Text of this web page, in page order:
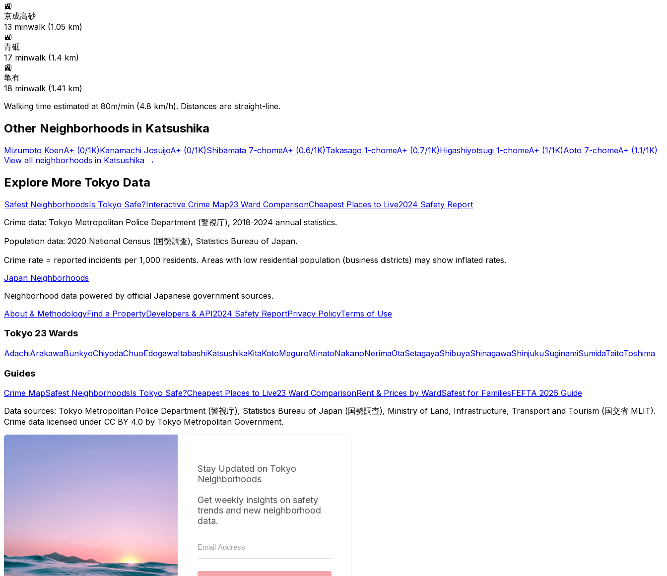
🚉
京成高砂
13 minwalk (1.05 km)
🚉
青砥
17 minwalk (1.4 km)
🚉
亀有
18 minwalk (1.41 km)
Walking time estimated at 80m/min (4.8 km/h). Distances are straight-line.
Other Neighborhoods in Katsushika
Mizumoto KoenA+ (0/1K)Kanamachi JosuijoA+ (0/1K)Shibamata 7-chomeA+ (0.6/1K)Takasago 1-chomeA+ (0.7/1K)Higashiyotsugi 1-chomeA+ (1/1K)Aoto 7-chomeA+ (1.1/1K)
View all neighborhoods in Katsushika →
Explore More Tokyo Data
Safest NeighborhoodsIs Tokyo Safe?Interactive Crime Map23 Ward ComparisonCheapest Places to Live2024 Safety Report
Crime data: Tokyo Metropolitan Police Department (警視庁), 2018-2024 annual statistics.
Population data: 2020 National Census (国勢調査), Statistics Bureau of Japan.
Crime rate = reported incidents per 1,000 residents. Areas with low residential population (business districts) may show inflated rates.
Japan Neighborhoods
Neighborhood data powered by official Japanese government sources.
About & MethodologyFind a PropertyDevelopers & API2024 Safety ReportPrivacy PolicyTerms of Use
Tokyo 23 Wards
AdachiArakawaBunkyoChiyodaChuoEdogawaItabashiKatsushikaKitaKotoMeguroMinatoNakanoNerimaOtaSetagayaShibuyaShinagawaShinjukuSuginamiSumidaTaitoToshima
Guides
Crime MapSafest NeighborhoodsIs Tokyo Safe?Cheapest Places to Live23 Ward ComparisonRent & Prices by WardSafest for FamiliesFEFTA 2026 Guide
Data sources: Tokyo Metropolitan Police Department (警視庁), Statistics Bureau of Japan (国勢調査), Ministry of Land, Infrastructure, Transport and Tourism (国交省 MLIT).
Crime data licensed under CC BY 4.0 by Tokyo Metropolitan Government.
Stay Updated on Tokyo
Neighborhoods
Get weekly insights on safety
trends and new neighborhood
data.